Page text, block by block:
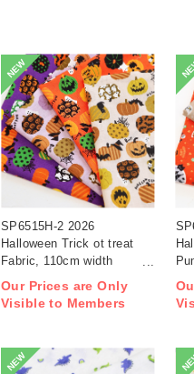
NEW
SP6515H-2 2026
Halloween Trick ot treat
Fabric, 110cm width
Our Prices are Only
Visible to Members
NEW